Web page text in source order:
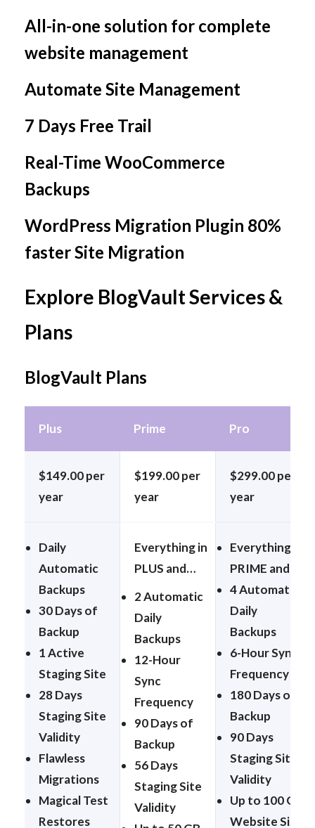
All-in-one solution for complete
website management
Automate Site Management
7 Days Free Trail
Real-Time WooCommerce
Backups
WordPress Migration Plugin 80%
faster Site Migration
Explore BlogVault Services &
Plans
BlogVault Plans
Plus Prime Pro
$149.00 per
year
$199.00 per
year
$299.00 per
year
Daily
Automatic
Backups
30 Days of
Backup
1 Active
Staging Site
28 Days
Staging Site
Validity
Flawless
Migrations
Magical Test
Restores
Everything in
PLUS and…
2 Automatic
Daily
Backups
12-Hour
Sync
Frequency
90 Days of
Backup
56 Days
Staging Site
Validity
Everything in
PRIME and…
4 Automatic
Daily
Backups
6-Hour Sync
Frequency
180 Days of
Backup
90 Days
Staging Site
Validity
Up to 100 GB
Website Size